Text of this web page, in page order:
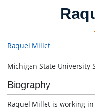
Raquel Millet
Michigan State University
Biography
Raquel Millet is working